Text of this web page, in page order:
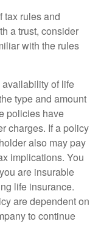
tax rules and
a trust, consider
with the rules
of life
type and amount
policies have
charges. If a policy
also may pay
implications. You
are insurable
life insurance.
are dependent on
to continue